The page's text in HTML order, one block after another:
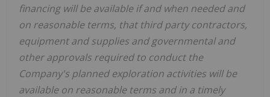
financing will be available if and when needed and
on reasonable terms, that third party contractors,
equipment and supplies and governmental and
other approvals required to conduct the
Company's planned exploration activities will be
available on reasonable terms and in a timely